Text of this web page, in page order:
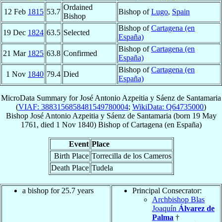
12 Feb 1815 53.7
Ordained
Bishop
Bishop ofLugo, Spain
19 Dec 1824 63.5 Selected
Bishop ofCartagena (en
España)
21 Mar 1825 63.8 Confirmed
Bishop ofCartagena (en
España)
1 Nov 1840 79.4 Died
Bishop ofCartagena (en
España)
MicroData Summary forJosé Antonio Azpeitia y Sáenz de Santamaria
(VIAF: 3883156858481549780004; WikiData: Q64735000)
Bishop José Antonio Azpeitia y Sáenz de Santamaria (born 19 May
1761 , died 1 Nov 1840) BishopofCartagena (en España)
Event Place
Birth Place Torrecilla de los Cameros
Death Place Tudela
a bishop for 25.7 years
Principal Consecrator:
Archbishop Blas
Joaquín Álvarez de
Palma †